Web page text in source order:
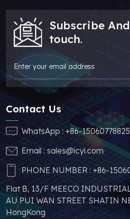
greatly help you to
avoid problems such
as price increases and
parts shortages of
similar products from
other brands.
Subscribe
touch.
Contact Us
WhatsApp :+86-15060778825
Email :sales@icyi.com
PHONE NUMBER : +86-
Flat B, 13/F MEECO
AU PUI WAN STREET SHATIN
HongKong